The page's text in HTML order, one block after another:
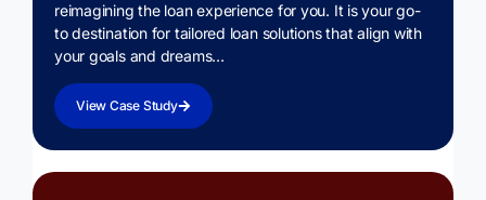
reimagining the loan experience for you. It is your go-
to destination for tailored loan solutions that align with
your goals and dreams…
View Case Study